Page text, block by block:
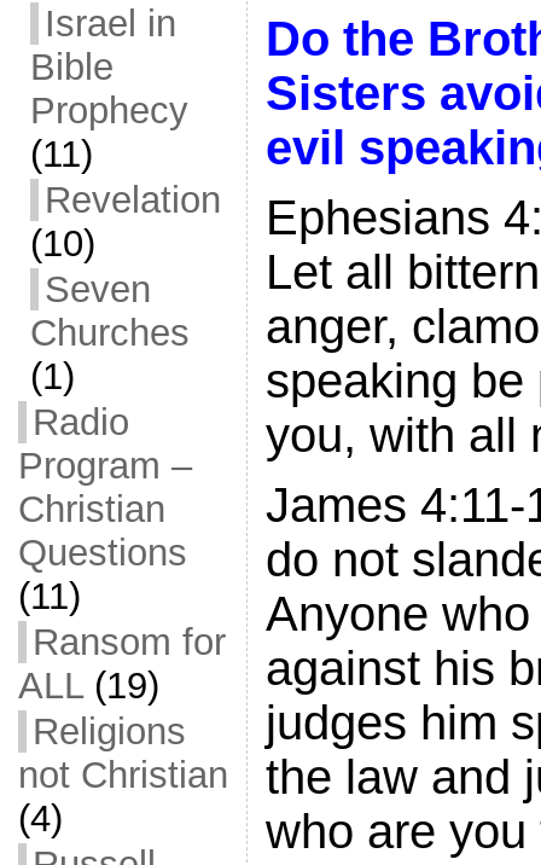
Israel in
Bible
Prophecy
(11)
Revelation
(10)
Seven
Churches
(1)
Radio
Program –
Christian
Questions
(11)
Ransom for
ALL(19)
Religions
not Christian
(4)
Do the
Sisters
evil
Ephesians
Let all
anger,
speaking be
you, with all
James
do not
Anyone
against his
judges him
the law and
who are